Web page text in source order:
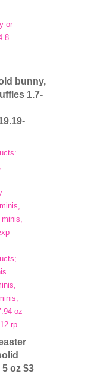
or
bunny,
1.7-
oz
rp
oz $3